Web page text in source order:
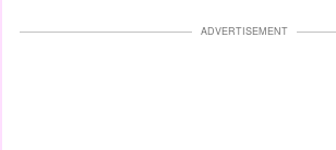
ADVERTISEMENT